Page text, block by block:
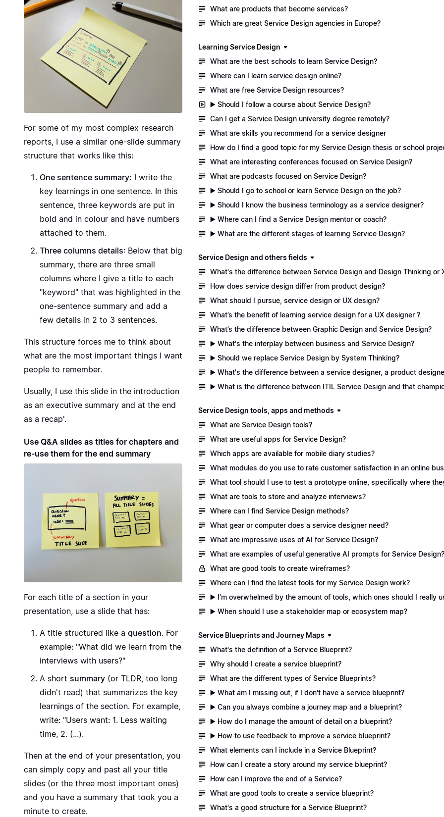
For some of my most complex research
reports, I use a similar one-slide summary
structure that works like this:
One sentence summary: I write the
key learnings in one sentence. In this
sentence, three keywords are put in
bold and in colour and have numbers
attached to them.
Three columns details: Below that big
summary, there are three small
columns where I give a title to each
"keyword" that was highlighted in the
one-sentence summary and add a
few details in 2 to 3 sentences.
This structure forces me to think about
what are the most important things I want
people to remember.
Usually, I use this slide in the introduction
as an executive summary and at the end
as a recap'.
Use Q&A slides as titles for chapters and
re-use them for the end summary
For each title of a section in your
presentation, use a slide that has:
A title structured like a question. For
example: "What did we learn from the
interviews with users?"
A short summary (or TLDR, too long
didn't read) that summarizes the key
learnings of the section. For example,
write: "Users want: 1. Less waiting
time, 2. (...).
Then at the end of your presentation, you
can simply copy and past all your title
slides (or the three most important ones)
and you have a summary that took you a
minute to create.
What are products that become services?
Which are great Service Design agencies in Europe?
Learning Service Design
What are the best schools to learn Service Design?
Where can I learn service design online?
What are free Service Design resources?
▶️ Should I follow a course about Service Design?
Can I get a Service Design university degree remotely?
What are skills you recommend for a service designer
How do I find a good topic for my Service Design thesis or school
What are interesting conferences focused on Service Design?
What are podcasts focused on Service Design?
▶️ Should I go to school or learn Service Design on the job?
▶️ Should I know the business terminology as a service designer?
▶️ Where can I find a Service Design mentor or coach?
▶️ What are the different stages of learning Service Design?
Service Design and others fields
What's the difference between Service Design and Design Thinking or
How does service design differ from product design?
What should I pursue, service design or UX design?
What’s the benefit of learning service design for a UX designer ?
What’s the difference between Graphic Design and Service Design?
▶️ What's the interplay between business and Service Design?
▶️ Should we replace Service Design by System Thinking?
▶️ What's the difference between a service designer, a product
▶️ What is the difference between ITIL Service Design and that
Service Design tools, apps and methods
What are Service Design tools?
What are useful apps for Service Design?
Which apps are available for mobile diary studies?
What modules do you use to rate customer satisfaction in an online
What tool should I use to test a prototype online, specifically where
What are tools to store and analyze interviews?
Where can I find Service Design methods?
What gear or computer does a service designer need?
What are impressive uses of AI for Service Design?
What are examples of useful generative AI prompts for Service Design?
What are good tools to create wireframes?
Where can I find the latest tools for my Service Design work?
▶️ I'm overwhelmed by the amount of tools, which ones should I really
▶️ When should I use a stakeholder map or ecosystem map?
Service Blueprints and Journey Maps
What's the definition of a Service Blueprint?
Why should I create a service blueprint?
What are the different types of Service Blueprints?
▶️ What am I missing out, if I don't have a service blueprint?
▶️ Can you always combine a journey map and a blueprint?
▶️ How do I manage the amount of detail on a blueprint?
▶️ How to use feedback to improve a service blueprint?
What elements can I include in a Service Blueprint?
How can I create a story around my service blueprint?
How can I improve the end of a Service?
What are good tools to create a service blueprint?
What's a good structure for a Service Blueprint?